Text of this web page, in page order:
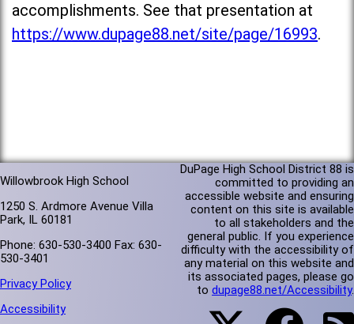
accomplishments. See that presentation at
https://www.dupage88.net/site/page/16993.
Willowbrook High School
1250 S. Ardmore Avenue Villa
Park, IL 60181
Phone: 630-530-3400 Fax: 630-
530-3401
Privacy Policy
Accessibility
DuPage High School District 88 is
committed to providing an
accessible website and ensuring
content on this site is available
to all stakeholders and the
general public. If you experience
difficulty with the accessibility of
any material on this website and
its associated pages, please go
to dupage88.net/Accessibility.